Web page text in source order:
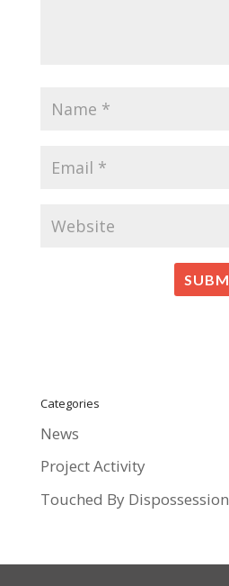
Categories
News
Project Activity
Touched By Dispossession